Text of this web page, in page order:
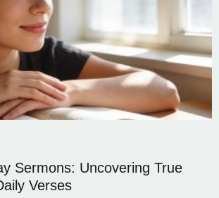
Sermons: Uncovering True
Verses